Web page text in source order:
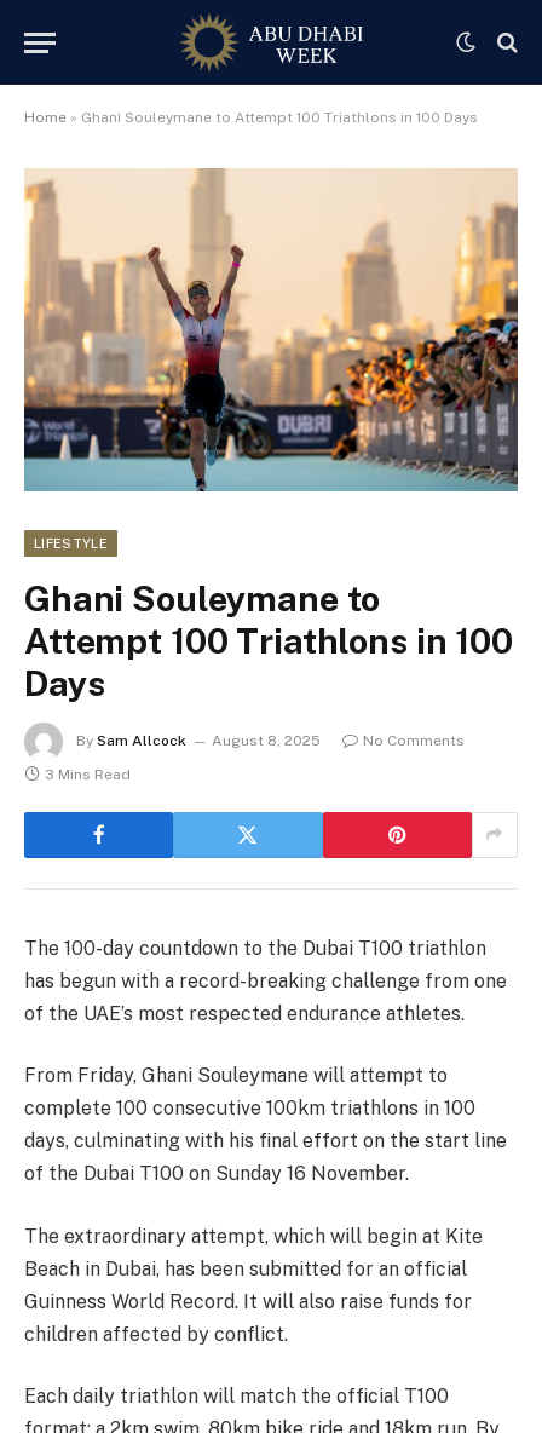
Home » Ghani Souleymane to Attempt 100 Triathlons in 100 Days
LIFESTYLE
Ghani Souleymane to
Attempt 100 Triathlons in 100
Days
By Sam Allcock August 8, 2025
No Comments
3 Mins Read
The 100-day countdown to the Dubai T100 triathlon
has begun with a record-breaking challenge from one
of the UAE’s most respected endurance athletes.
From Friday, Ghani Souleymane will attempt to
complete 100 consecutive 100km triathlons in 100
days, culminating with his final effort on the start line
of the Dubai T100 on Sunday 16 November.
The extraordinary attempt, which will begin at Kite
Beach in Dubai, has been submitted for an official
Guinness World Record. It will also raise funds for
children affected by conflict.
Each daily triathlon will match the official T100